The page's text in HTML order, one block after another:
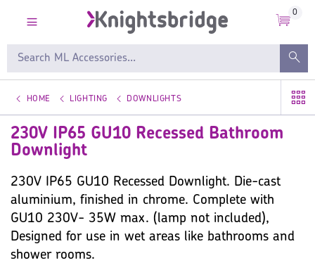
0
HOME LIGHTING DOWNLIGHTS
230V IP65 GU10 Recessed Bathroom
Downlight
230V IP65 GU10 Recessed Downlight. Die-cast
aluminium, finished in chrome. Complete with
GU10 230V- 35W max. (lamp not included),
Designed for use in wet areas like bathrooms and
shower rooms.